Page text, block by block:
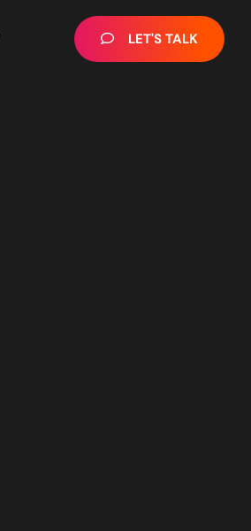
LET'S TALK